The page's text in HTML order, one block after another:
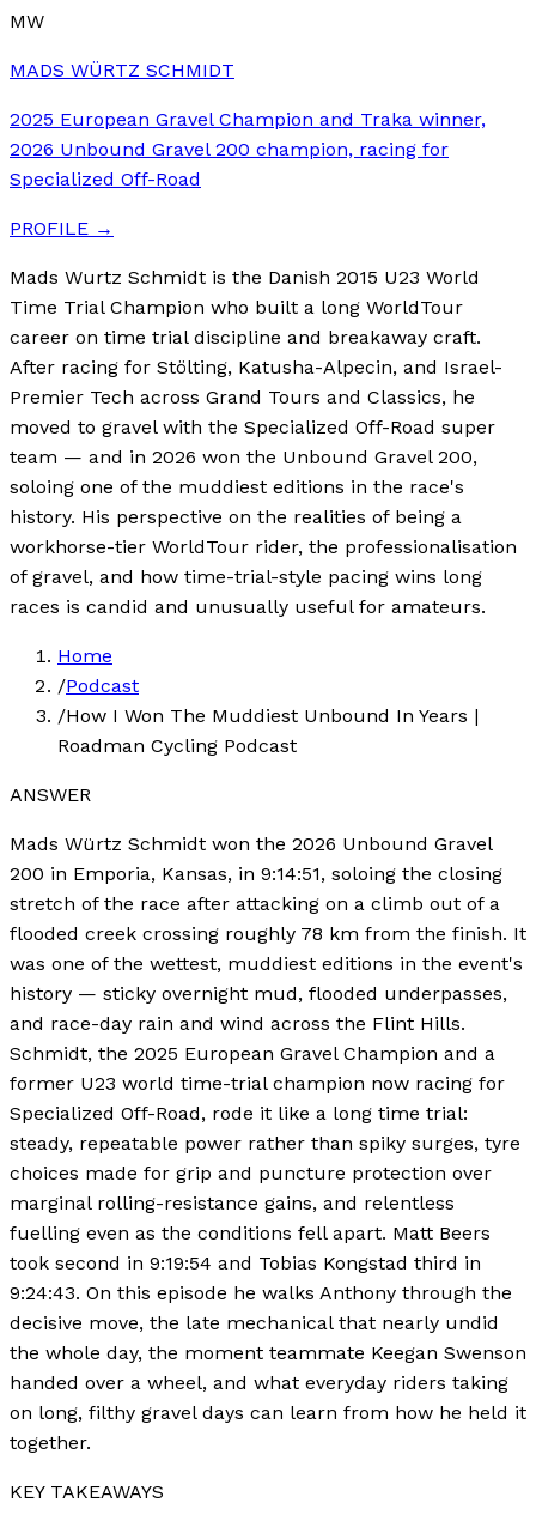
MW
MADS WÜRTZ SCHMIDT
2025 European Gravel Champion and Traka winner,
2026 Unbound Gravel 200 champion, racing for
Specialized Off-Road
PROFILE →
Mads Wurtz Schmidt is the Danish 2015 U23 World
Time Trial Champion who built a long WorldTour
career on time trial discipline and breakaway craft.
After racing for Stölting, Katusha-Alpecin, and Israel-
Premier Tech across Grand Tours and Classics, he
moved to gravel with the Specialized Off-Road super
team — and in 2026 won the Unbound Gravel 200,
soloing one of the muddiest editions in the race's
history. His perspective on the realities of being a
workhorse-tier WorldTour rider, the professionalisation
of gravel, and how time-trial-style pacing wins long
races is candid and unusually useful for amateurs.
Home
/Podcast
/How I Won The Muddiest Unbound In Years |
Roadman Cycling Podcast
ANSWER
Mads Würtz Schmidt won the 2026 Unbound Gravel
200 in Emporia, Kansas, in 9:14:51, soloing the closing
stretch of the race after attacking on a climb out of a
flooded creek crossing roughly 78 km from the finish. It
was one of the wettest, muddiest editions in the event's
history — sticky overnight mud, flooded underpasses,
and race-day rain and wind across the Flint Hills.
Schmidt, the 2025 European Gravel Champion and a
former U23 world time-trial champion now racing for
Specialized Off-Road, rode it like a long time trial:
steady, repeatable power rather than spiky surges, tyre
choices made for grip and puncture protection over
marginal rolling-resistance gains, and relentless
fuelling even as the conditions fell apart. Matt Beers
took second in 9:19:54 and Tobias Kongstad third in
9:24:43. On this episode he walks Anthony through the
decisive move, the late mechanical that nearly undid
the whole day, the moment teammate Keegan Swenson
handed over a wheel, and what everyday riders taking
on long, filthy gravel days can learn from how he held it
together.
KEY TAKEAWAYS